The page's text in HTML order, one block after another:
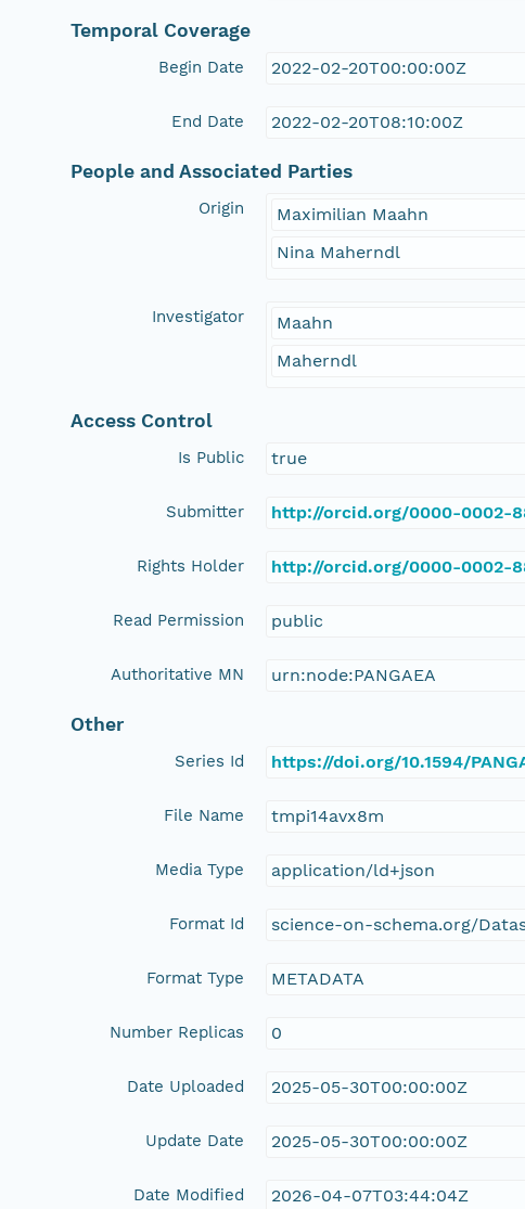
Temporal Coverage
Begin Date 2022-02-20T00:00:00Z
End Date 2022-02-20T08:10:00Z
People and Associated Parties
Origin
Maximilian Maahn
Nina Maherndl
Investigator
Maahn
Maherndl
Access Control
Is Public true
Submitter http://orcid.org/0000-0002-
Rights Holder http://orcid.org/0000-0002-
Read Permission public
Authoritative MN urn:node:PANGAEA
Other
Series Id https://doi.org/10.1594/
File Name tmpi14avx8m
Media Type application/ld+json
Format Id science-on-schema.org/
Format Type METADATA
Number Replicas 0
Date Uploaded 2025-05-30T00:00:00Z
Update Date 2025-05-30T00:00:00Z
Date Modified 2026-04-07T03:44:04Z